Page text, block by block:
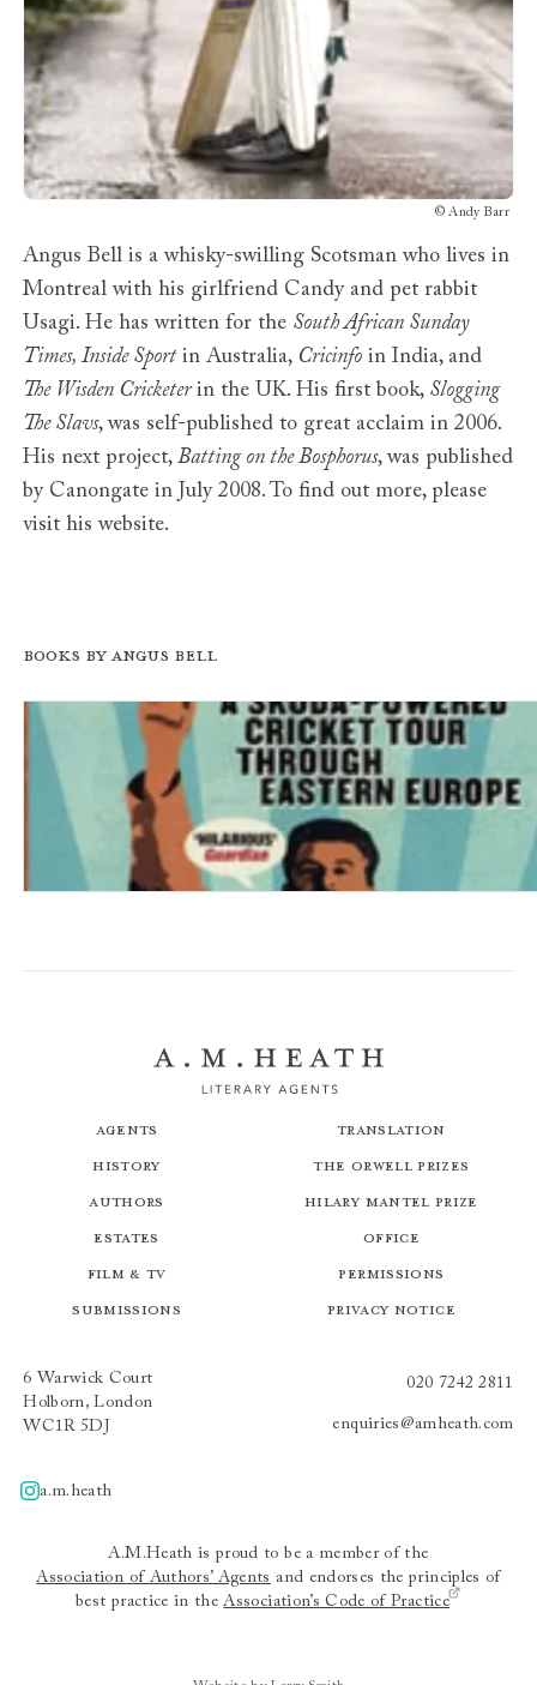
©Andy Barr
Angus Bell is a whisky-swilling Scotsman who lives in
Montreal with his girlfriend Candy and pet rabbit
Usagi. He has written for the South African Sunday
Times, Inside Sportin Australia, Cricinfo in India, and
The Wisden Cricketerin the UK. His first book, Slogging
The Slavs, was self-published to great acclaim in 2006.
His next project,Batting on the Bosphorus, was published
by Canongate in July 2008. To find out more, please
visit his website.
Books by Angus Bell
Agents
History
Authors
Estates
Film & TV
Submissions
Translation
The Orwell Prizes
Hilary Mantel Prize
Office
Permissions
Privacy Notice
6 Warwick Court
Holborn, London
WC1R 5DJ
020 7242 2811
enquiries@amheath.com
A.m.heath
a.m.heath
A.M.Heath is proud to be a member of the
Association of Authors’ Agents and endorses the principles of
best practice in theAssociation’s Code of Practice